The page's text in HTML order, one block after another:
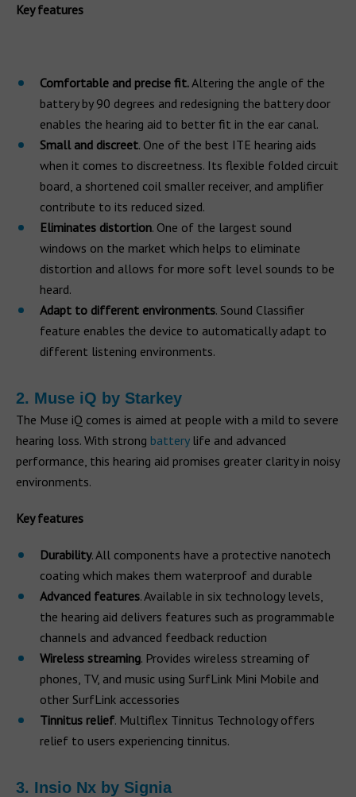
Key features
Comfortable and precise fit.Altering the angle of the
battery by 90 degrees and redesigning the battery door
enables the hearing aid to better fit in the ear canal.
Small and discreet. One of the best ITE hearing aids
when it comes to discreetness. Its flexible folded circuit
board, a shortened coil smaller receiver, and amplifier
contribute to its reduced sized.
Eliminates distortion. One of the largest sound
windows on the market which helps to eliminate
distortion and allows for more soft level sounds to be
heard.
Adapt to different environments. Sound Classifier
feature enables the device to automatically adapt to
different listening environments.
2. Muse iQ by Starkey
The Muse iQ comes is aimed at people with a mild to severe
hearing loss. With strong batterylife and advanced
performance, this hearing aid promises greater clarity in noisy
environments.
Key features
Durability. All components have a protective nanotech
coating which makes them waterproof and durable
Advanced features. Available in six technology levels,
the hearing aid delivers features such as programmable
channels and advanced feedback reduction
Wireless streaming. Provides wireless streaming of
phones, TV, and music using SurfLink Mini Mobile and
other SurfLink accessories
Tinnitus relief. Multiflex Tinnitus Technology offers
relief to users experiencing tinnitus.
3. Insio Nx by Signia